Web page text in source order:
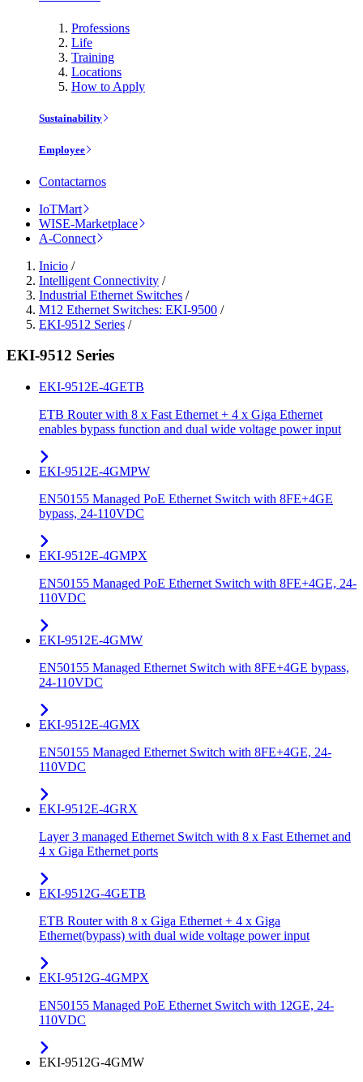
Professions
Life
Training
Locations
How to Apply
Sustainability
Employee
Contactarnos
IoTMart
WISE-Marketplace
A-Connect
Inicio /
Intelligent Connectivity /
Industrial Ethernet Switches /
M12 Ethernet Switches: EKI-9500 /
EKI-9512 Series /
EKI-9512 Series
EKI-9512E-4GETB
ETB Router with 8 x Fast Ethernet + 4 x Giga Ethernet
enables bypass function and dual wide voltage power input
EKI-9512E-4GMPW
EN50155 Managed PoE Ethernet Switch with 8FE+4GE
bypass, 24-110VDC
EKI-9512E-4GMPX
EN50155 Managed PoE Ethernet Switch with 8FE+4GE, 24-
110VDC
EKI-9512E-4GMW
EN50155 Managed Ethernet Switch with 8FE+4GE bypass,
24-110VDC
EKI-9512E-4GMX
EN50155 Managed Ethernet Switch with 8FE+4GE, 24-
110VDC
EKI-9512E-4GRX
Layer 3 managed Ethernet Switch with 8 x Fast Ethernet and
4 x Giga Ethernet ports
EKI-9512G-4GETB
ETB Router with 8 x Giga Ethernet + 4 x Giga
Ethernet(bypass) with dual wide voltage power input
EKI-9512G-4GMPX
EN50155 Managed PoE Ethernet Switch with 12GE, 24-
110VDC
EKI-9512G-4GMW